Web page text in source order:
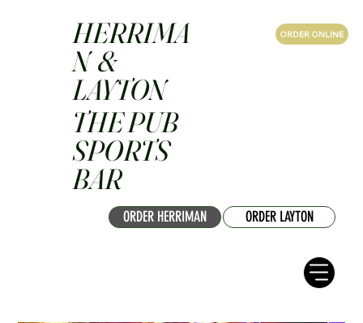
ORDER HERRIMAN ORDER LAYTON
ORDER ONLINE
HERRIMA
N &
LAYTON
THE PUB
SPORTS
BAR